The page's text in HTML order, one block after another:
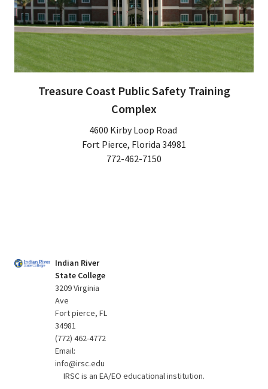
Treasure Coast Public Safety Training
Complex
4600 Kirby Loop Road
Fort Pierce, Florida 34981
772-462-7150
Indian River
State College
3209 Virginia
Ave
Fort pierce, FL
34981
(772) 462-4772
Email:
info@irsc.edu
IRSC is an EA/EO educational institution.